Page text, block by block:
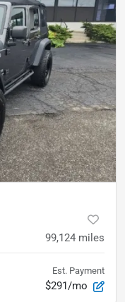
99,124 miles
Est. Payment
$291/mo